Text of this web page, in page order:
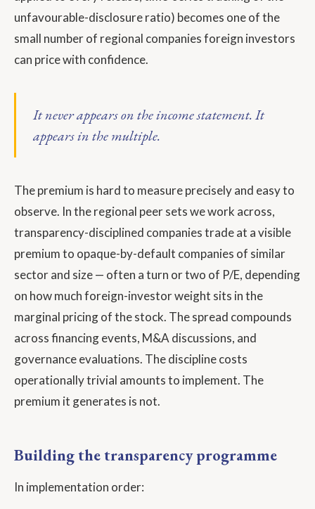
unfavourable-disclosure ratio) becomes one of the
small number of regional companies foreign investors
can price with confidence.
It never appears on the income statement. It
appears in the multiple.
The premium is hard to measure precisely and easy to
observe. In the regional peer sets we work across,
transparency-disciplined companies trade at a visible
premium to opaque-by-default companies of similar
sector and size — often a turn or two of P/E, depending
on how much foreign-investor weight sits in the
marginal pricing of the stock. The spread compounds
across financing events, M&A discussions, and
governance evaluations. The discipline costs
operationally trivial amounts to implement. The
premium it generates is not.
Building the transparency programme
In implementation order: